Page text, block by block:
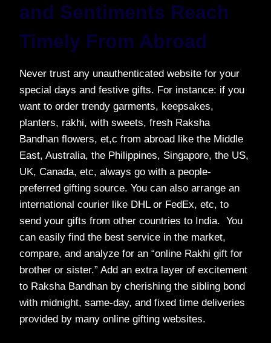
and Sentiments Reach
Timely From Abroad
Never trust any unauthenticated website for your
special days and festive gifts. For instance: if you
want to order trendy garments, keepsakes,
planters, rakhi, with sweets, fresh Raksha
Bandhan flowers, et,c from abroad like the Middle
East, Australia, the Philippines, Singapore, the US,
UK, Canada, etc, always go with a people-
preferred gifting source. You can also arrange an
international courier like DHL or FedEx, etc, to
send your gifts from other countries to India. You
can easily find the best service in the market,
compare, and analyze for an “online Rakhi gift for
brother or sister.” Add an extra layer of excitement
to Raksha Bandhan by cherishing the sibling bond
with midnight, same-day, and fixed time deliveries
provided by many online gifting websites.